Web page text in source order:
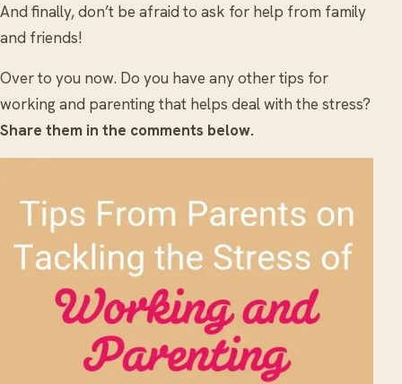
And finally, don’t be afraid to ask for help from family
and friends!
Over to you now. Do you have any other tips for
working and parenting that helps deal with the stress?
Share them in the comments below.